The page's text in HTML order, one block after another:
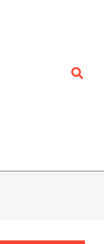
Search